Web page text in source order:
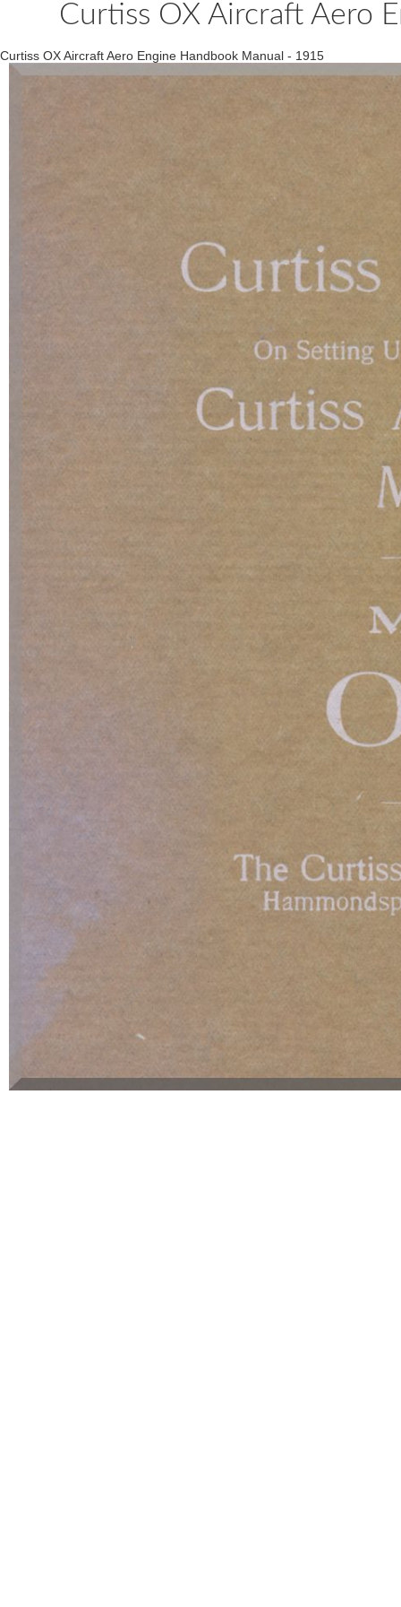
Curtiss OX Aircraft Aero
Curtiss OX Aircraft Aero Engine Handbook Manual - 1915